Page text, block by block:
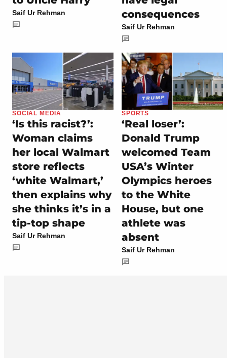
Saif Ur Rehman
consequences
Saif Ur Rehman
SOCIAL MEDIA
‘Is this racist?’:
Woman claims
her local Walmart
store reflects
‘white Walmart,’
then explains why
she thinks it’s in a
tip-top shape
Saif Ur Rehman
SPORTS
‘Real loser’:
Donald Trump
welcomed Team
USA’s Winter
Olympics heroes
to the White
House, but one
athlete was
absent
Saif Ur Rehman